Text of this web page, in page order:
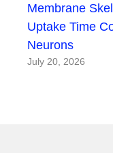
Membrane
Uptake Time
Neurons
July 20, 2026